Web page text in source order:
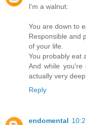
I'm a walnut:
You are down to
Responsible and
of your life.
You probably eat
And while you're
actually very
Reply
endomental